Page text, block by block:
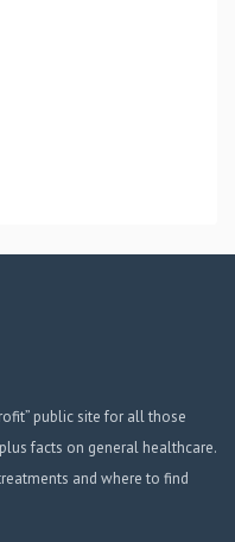
public site for all those
facts on general healthcare.
and where to find